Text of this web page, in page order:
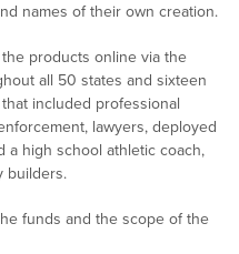
names of their own creation.
products online via the
all 50 states and sixteen
included professional
lawyers, deployed
a high school athletic coach,
builders.
funds and the scope of the